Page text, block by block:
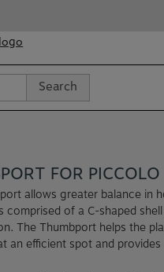
Search
FOR PICCOLO
allows greater balance in
comprised of a C-shaped
The Thumbport helps the
an efficient spot and